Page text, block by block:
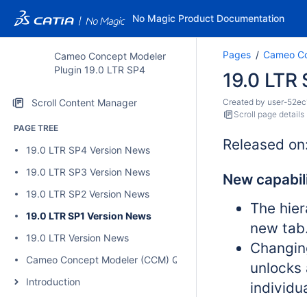
No Magic Product Documentation
Cameo Concept Modeler
Plugin 19.0 LTR SP4
Scroll Content Manager
PAGE TREE
19.0 LTR SP4 Version News
19.0 LTR SP3 Version News
19.0 LTR SP2 Version News
19.0 LTR SP1 Version News
19.0 LTR Version News
Cameo Concept Modeler (CCM) Quick Start Guide
Introduction
Pages Cameo
19.0 LTR
Created by user-
Scroll page details
Released
New
The
new
unlocks